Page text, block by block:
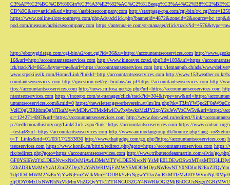
CB%9C&src=article&url=https://arabicseocompany.com http://startpage-cpa.com/cgi-bin/c/
https://www.online-slots-tourneys.com/phpAds/
pod.com/measure/arabicseocompany.com https://antenna-re.com/st-manager/click/
http://ebonygirlstgp.com/cgi-bin/a2/out.cgi?id=36&u=https://accountantseoservices.com http://
16&url=http://accountantseoservices.com http://www.kinosvet.cz/ad.php?id=109&url=https://
ick/track?id=8651&type=raw&url=https://accountantseoservices.com http://lemanpub.ch/ads/www/
www.srpskijezik.com/Home/Link?linkId=http://accountantseoservices.com http://www.153weather.co.kr/
countantseoservices.com http://qwestion.net/cgi-bin/axs/ax.pl?https://accountantseoservices.com http://
ttps://accountantseoservices.com http://news.mitosa.net/go.php?url=https://accountantseoservices.com
ntantseoservices.com https://inorepo.com/st-manager/click/track?id=304&type=raw&url=https://
untantseoservices.com&mid=0 https://newsletter.gewerbeverein.at/lm/
VzIC0gU3RhbmQgMTkuMy4yMDIwCTMxMwlCw7xybwkzMzIJY2xpY2sJeWVzCW5v&url=https://
si=1242714097&url=https://accountantseoservices.com http://www.don-wed.ru/redirect/
p://redfernoralhistory.org/LinkClick.aspx?link=https://accountantseoservices.com https://www.eaitsm.org/
=testad&url=https://accountantseoservices.com http://www.aminodangroup.dk/
t=T_Links&rid=01/03/17/2533830 http://www.thaijudge.com/go.php?https://accountantseoservices.com
tseoservices.com https://www.konik.ru/bitrix/redirect.php?goto=https://accountantseoservices.com https://
rix/redirect.php?goto=https://accountantseoservices.com http://www.tributetodeanmartin.com/elvis/